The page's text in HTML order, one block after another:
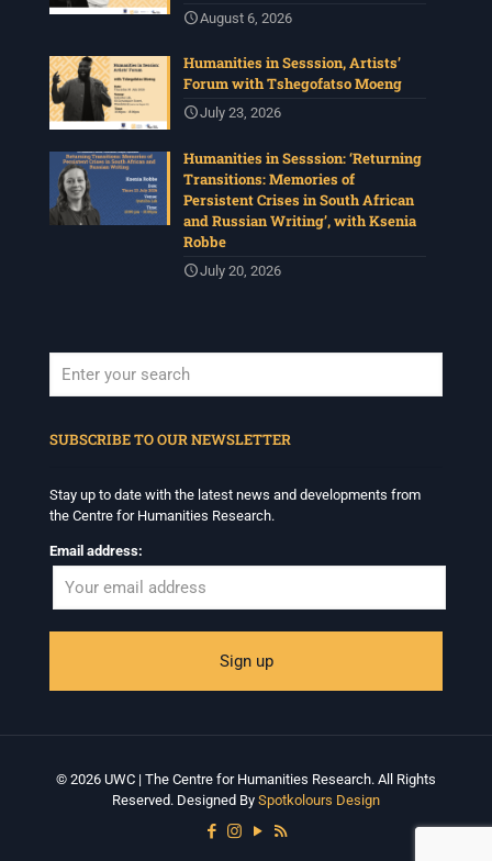
August 6, 2026
Humanities in Sesssion, Artists’
Forum with Tshegofatso Moeng
July 23, 2026
Humanities in Sesssion: ‘Returning
Transitions: Memories of
Persistent Crises in South African
and Russian Writing’, with Ksenia
Robbe
July 20, 2026
SUBSCRIBE TO OUR NEWSLETTER
Stay up to date with the latest news and developments from
the Centre for Humanities Research.
Email address:
© 2026 UWC | The Centre for Humanities Research. All Rights
Reserved. Designed By Spotkolours Design